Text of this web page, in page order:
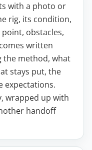
with a photo or
rig, its condition,
obstacles,
written
the method, what
stays put, the
expectations.
wrapped up with
handoff